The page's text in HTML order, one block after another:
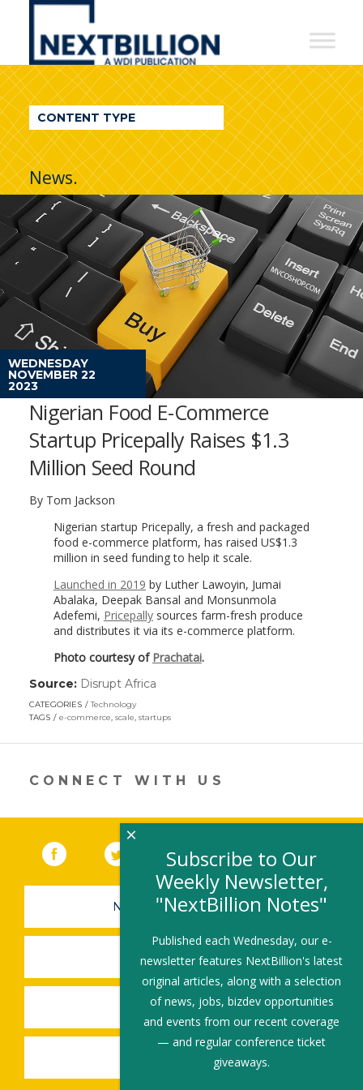
NextBillion
A
WDI
Publication
CONTENT TYPE
News.
WEDNESDAY
NOVEMBER 22
2023
Nigerian Food E-Commerce
Startup Pricepally Raises $1.3
Million Seed Round
By Tom Jackson
Nigerian startup Pricepally, a fresh and packaged
food e-commerce platform, has raised US$1.3
million in seed funding to help it scale.
Launched in 2019 by Luther Lawoyin, Jumai
Abalaka, Deepak Bansal and Monsunmola
Adefemi, Pricepallysources farm-fresh produce
and distributes it via its e-commerce platform.
Photo courtesy of Prachatai.
Source: Disrupt Africa
in
new
CATEGORIES
Technology
TAGS
e-commerce, scale, startups
CONNECT WITH US
Facebook (link opens in a new window)
(link opens in a new window)
YouTube (link opens in a new
LinkedIn
NEWSLETTER SIGN-UP
SUBMIT A JOB
SHARE A STORY
SHARE AN EVENT
Subscribe to Our
Weekly Newsletter,
"NextBillion Notes"
Published each Wednesday, our e-
newsletter features NextBillion's latest
original articles, along with a selection
of news, jobs, bizdev opportunities
and events from our recent coverage
— and regular conference ticket
giveaways.
×